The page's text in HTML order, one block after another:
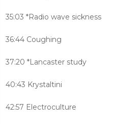
35:03 *Radio wave sickness
36:44 Coughing
37:20 *Lancaster study
40:43 Krystaltini
42:57 Electroculture